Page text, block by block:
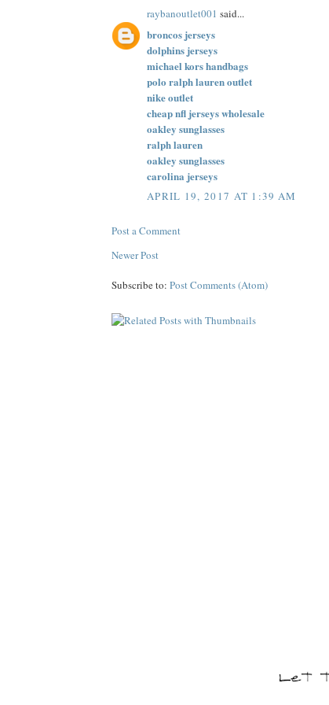
raybanoutlet001 said...
broncos jerseys
dolphins jerseys
michael kors handbags
polo ralph lauren outlet
nike outlet
cheap nfl jerseys wholesale
oakley sunglasses
ralph lauren
oakley sunglasses
carolina jerseys
APRIL 19, 2017 AT 1:39 AM
Post a Comment
Newer Post
Subscribe to: Post Comments (Atom)